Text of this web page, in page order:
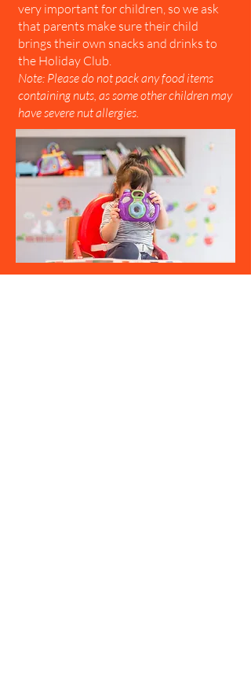
very important for children, so we ask
that parents make sure their child
brings their own snacks and drinks to
the Holiday Club.
Note: Please do not pack any food items
containing nuts, as some other children may
have severe nut allergies.